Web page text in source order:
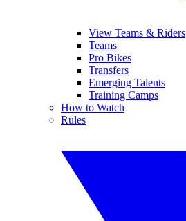
View Teams & Riders
Teams
Pro Bikes
Transfers
Emerging Talents
Training Camps
How to Watch
Rules